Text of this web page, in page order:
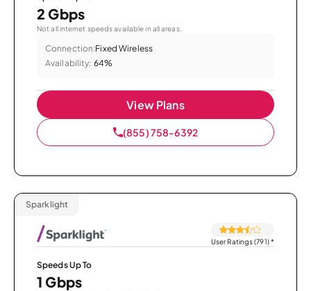
2 Gbps
Not all internet speeds available in all areas.
Connection:Fixed Wireless
Availability: 64%
View Plans
(855) 758-6392
Sparklight
User Ratings (791)*
Speeds Up To
1 Gbps